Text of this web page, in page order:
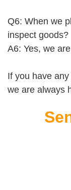
Q6: When we
inspect goods?
A6: Yes, we
If you have
we are always